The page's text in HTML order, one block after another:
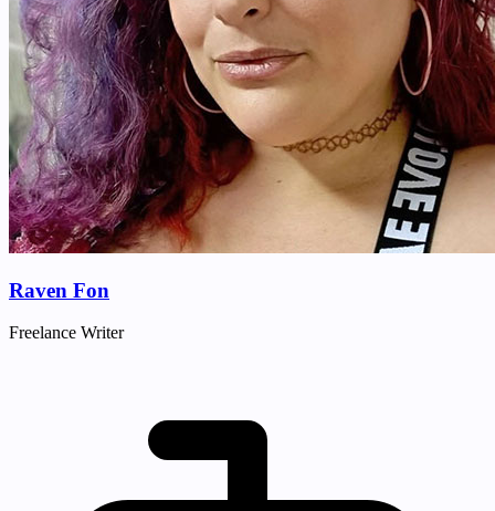
Raven Fon
Freelance Writer